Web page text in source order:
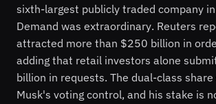
sixth-largest publicly traded company
Demand was extraordinary. Reuters
attracted more than $250 billion in
adding that retail investors alone
billion in requests. The dual-class
Musk's voting control, and his stake is